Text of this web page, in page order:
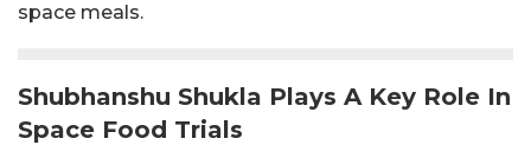
space meals.
Shubhanshu Shukla Plays A Key Role In
Space Food Trials